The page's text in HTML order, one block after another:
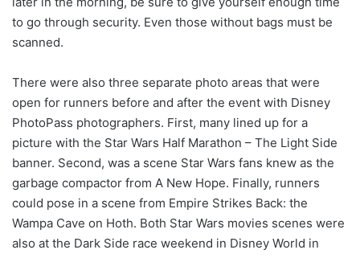
to go through security. Even those without bags must be
scanned.
There were also three separate photo areas that were
open for runners before and after the event with Disney
PhotoPass photographers. First, many lined up for a
picture with the Star Wars Half Marathon – The Light Side
banner. Second, was a scene Star Wars fans knew as the
garbage compactor from A New Hope. Finally, runners
could pose in a scene from Empire Strikes Back: the
Wampa Cave on Hoth. Both Star Wars movies scenes were
also at the Dark Side race weekend in Disney World in